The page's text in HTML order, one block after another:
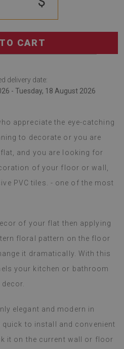
CART
delivery date:
- Tuesday, 18 August 2026
appreciate the eye-catching
to decorate or you are
and you are looking for
of your floor or wall,
PVC tiles. - one of the most
of your flat then applying
floral pattern on the floor
it dramatically. With this
your kitchen or bathroom
elegant and modern in
to install and convenient
it on the current wall or floor